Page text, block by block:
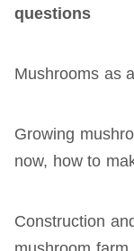
questions
Mushrooms as
Growing
now, how to
Construction